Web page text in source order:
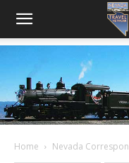
Home Nevada